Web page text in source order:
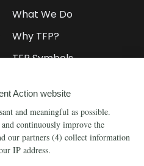
What We Do
Why TFP?
TFP Symbols
Media
Echo of Fidelity